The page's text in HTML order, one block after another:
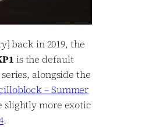
back in 2019, the
is the default
alongside the
– Summer
slightly more exotic
.